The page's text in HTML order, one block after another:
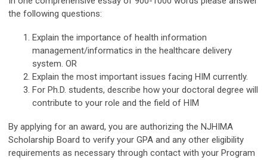
the following questions:
Explain the importance of health information
management/informatics in the healthcare delivery
system. OR
Explain the most important issues facing HIM currently.
For Ph.D. students, describe how your doctoral degree will
contribute to your role and the field of HIM
By applying for an award, you are authorizing the NJHIMA
Scholarship Board to verify your GPA and any other eligibility
requirements as necessary through contact with your Program